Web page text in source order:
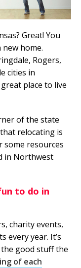
Great! You
home.
Rogers,
cities in
place to live
of the state
relocating is
some resources
in Northwest
to do in
charity events,
every year. It’s
good stuff the
of each